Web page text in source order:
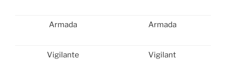
Armada Armada
Vigilante Vigilant